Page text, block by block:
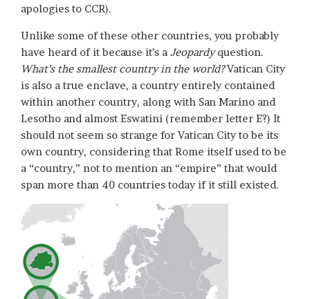
apologies to CCR).
Unlike some of these other countries, you probably
have heard of it because it’s a Jeopardyquestion.
What’s the smallest country in the world?Vatican City
is also a true enclave, a country entirely contained
within another country, along with San Marino and
Lesotho and almost Eswatini (remember letter E?) It
should not seem so strange for Vatican City to be its
own country, considering that Rome itself used to be
a “country,” not to mention an “empire” that would
span more than 40 countries today if it still existed.